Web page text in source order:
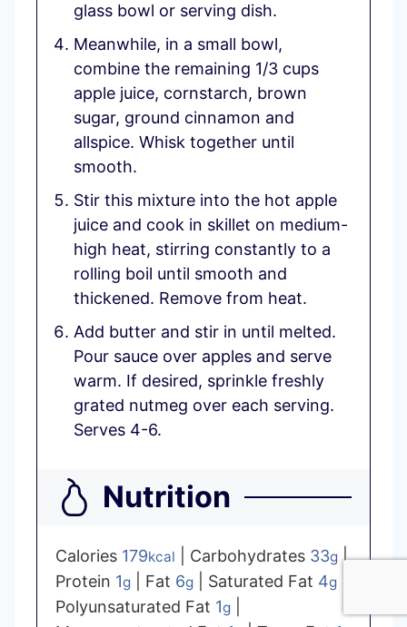
glass bowl or serving dish.
Meanwhile, in a small bowl,
combine the remaining 1/3 cups
apple juice, cornstarch, brown
sugar, ground cinnamon and
allspice. Whisk together until
smooth.
Stir this mixture into the hot apple
juice and cook in skillet on medium-
high heat, stirring constantly to a
rolling boil until smooth and
thickened. Remove from heat.
Add butter and stir in until melted.
Pour sauce over apples and serve
warm. If desired, sprinkle freshly
grated nutmeg over each serving.
Serves 4-6.
Nutrition
Calories 179kcal Carbohydrates 33g |
Protein 1g Fat 6g Saturated Fat 4g
Polyunsaturated Fat 1g